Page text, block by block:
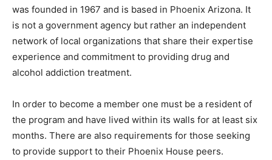
was founded in 1967 and is based in Phoenix Arizona. It
is not a government agency but rather an independent
network of local organizations that share their expertise
experience and commitment to providing drug and
alcohol addiction treatment.
In order to become a member one must be a resident of
the program and have lived within its walls for at least six
months. There are also requirements for those seeking
to provide support to their Phoenix House peers.